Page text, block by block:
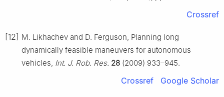
Crossref
[12] M. Likhachev and D. Ferguson, Planning long
dynamically feasible maneuvers for autonomous
vehicles, Int. J. Rob. Res. 28 (2009) 933–945.
Crossref Google Scholar